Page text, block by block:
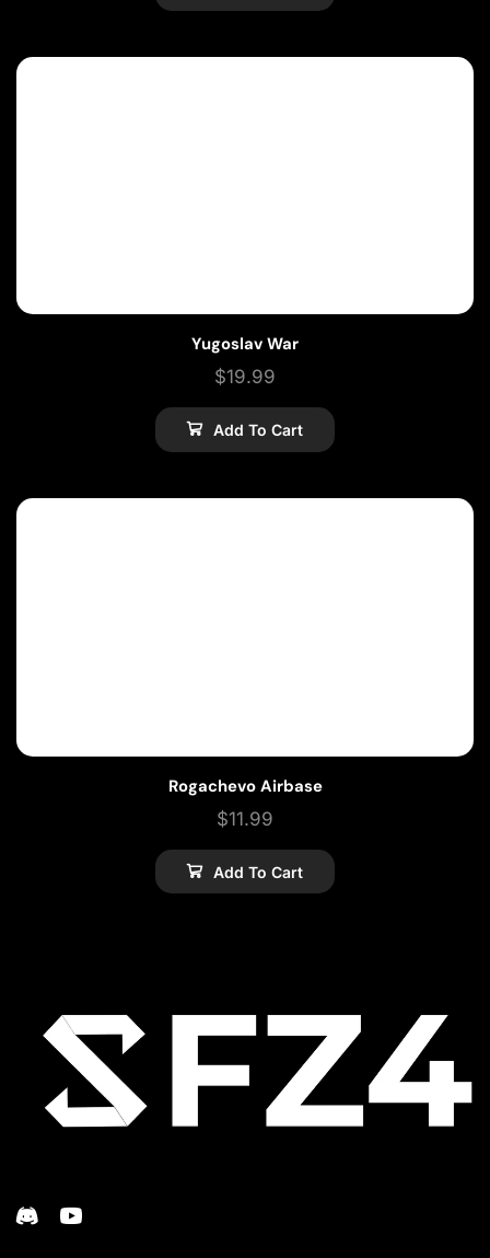
Yugoslav War
$19.99
Add To Cart
Rogachevo Airbase
$11.99
Add To Cart